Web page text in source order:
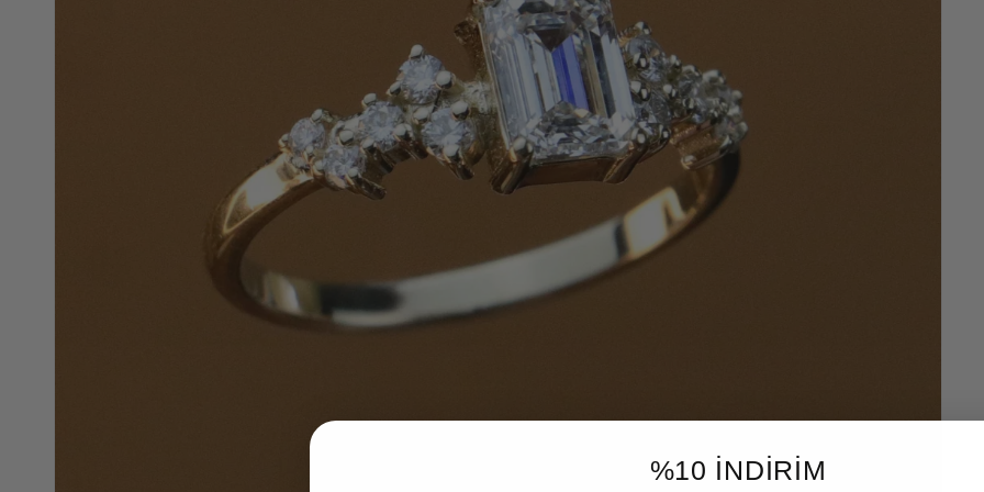
%10 İNDİRİM